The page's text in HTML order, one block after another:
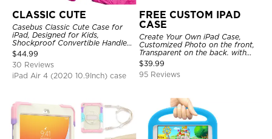
CLASSIC CUTE
Casebus Classic Cute Case for
iPad, Designed for Kids,
Shockproof Convertible Handle
Stand Cover Light Weight Case
$44.99
30 Reviews
iPad Air 4 (2020 10.9Inch) case
FREE CUSTOM IPAD
CASE
Create Your Own iPad Case,
Customized Photo on the front,
Transparent on the back. with
Pencil Holder.
$39.99
95 Reviews